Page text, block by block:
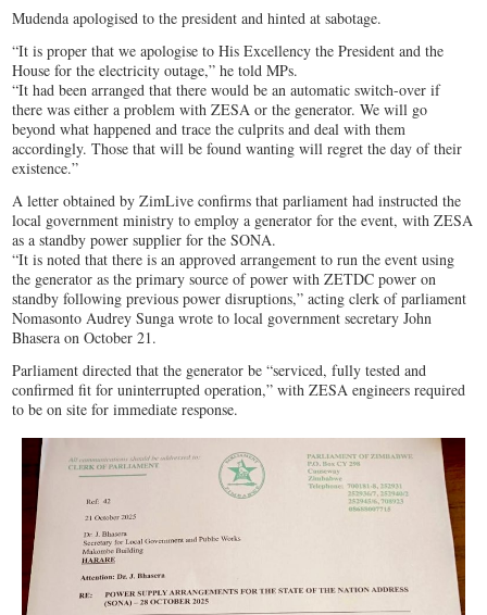
Mudenda apologised to the president and hinted at sabotage.
“It is proper that we apologise to His Excellency the President and the
House for the electricity outage,” he told MPs.
“It had been arranged that there would be an automatic switch-over if
there was either a problem with ZESA or the generator. We will go
beyond what happened and trace the culprits and deal with them
accordingly. Those that will be found wanting will regret the day of their
existence.”
A letter obtained by ZimLive confirms that parliament had instructed the
local government ministry to employ a generator for the event, with ZESA
as a standby power supplier for the SONA.
“It is noted that there is an approved arrangement to run the event using
the generator as the primary source of power with ZETDC power on
standby following previous power disruptions,” acting clerk of parliament
Nomasonto Audrey Sunga wrote to local government secretary John
Bhasera on October 21.
Parliament directed that the generator be “serviced, fully tested and
confirmed fit for uninterrupted operation,” with ZESA engineers required
to be on site for immediate response.